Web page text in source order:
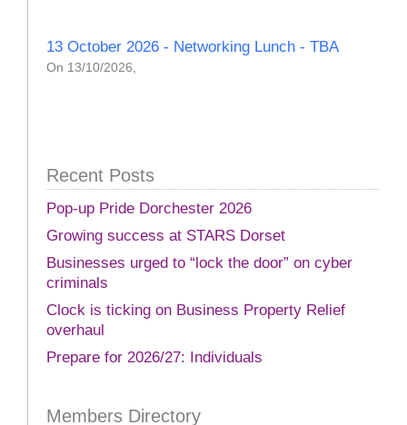
13 October 2026 - Networking Lunch - TBA
On 13/10/2026,
Recent Posts
Pop-up Pride Dorchester 2026
Growing success at STARS Dorset
Businesses urged to “lock the door” on cyber
criminals
Clock is ticking on Business Property Relief
overhaul
Prepare for 2026/27: Individuals
Members Directory